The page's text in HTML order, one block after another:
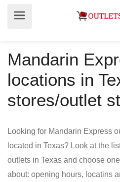
Mandarin
locations in
stores/outlet
Looking for Mandarin Express
located in Texas? Look at the
outlets in Texas and choose
about: opening hours, locatins